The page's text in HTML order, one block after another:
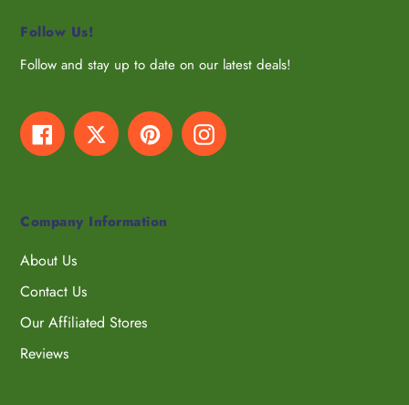
Follow Us!
Follow and stay up to date on our latest deals!
FacebookTwitter PinterestInstagram
Company Information
About Us
Contact Us
Our Affiliated Stores
Reviews